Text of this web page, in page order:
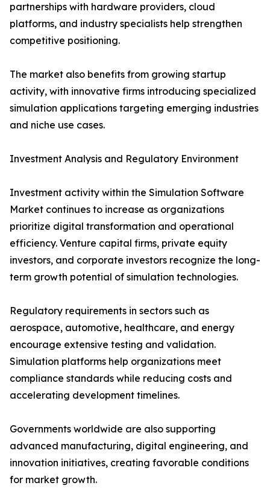
partnerships with hardware providers, cloud
platforms, and industry specialists help strengthen
competitive positioning.
The market also benefits from growing startup
activity, with innovative firms introducing specialized
simulation applications targeting emerging industries
and niche use cases.
Investment Analysis and Regulatory Environment
Investment activity within the Simulation Software
Market continues to increase as organizations
prioritize digital transformation and operational
efficiency. Venture capital firms, private equity
investors, and corporate investors recognize the long-
term growth potential of simulation technologies.
Regulatory requirements in sectors such as
aerospace, automotive, healthcare, and energy
encourage extensive testing and validation.
Simulation platforms help organizations meet
compliance standards while reducing costs and
accelerating development timelines.
Governments worldwide are also supporting
advanced manufacturing, digital engineering, and
innovation initiatives, creating favorable conditions
for market growth.